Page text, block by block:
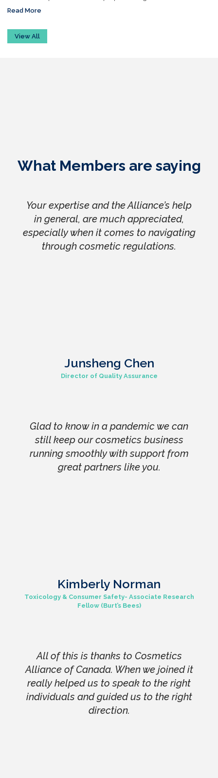
Read More
View All
What Members are saying
Your expertise and the Alliance’s help
in general, are much appreciated,
especially when it comes to navigating
through cosmetic regulations.
Junsheng Chen
Director of Quality Assurance
Glad to know in a pandemic we can
still keep our cosmetics business
running smoothly with support from
great partners like you.
Kimberly Norman
Toxicology & Consumer Safety- Associate Research
Fellow (Burt’s Bees)
All of this is thanks to Cosmetics
Alliance of Canada. When we joined it
really helped us to speak to the right
individuals and guided us to the right
direction.